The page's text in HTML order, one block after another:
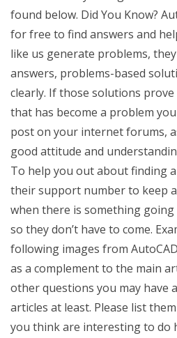
found below. Did You Know?
for free to find answers and
like us generate problems,
answers, problems-based
clearly. If those solutions
that has become a problem
post on your internet forums,
good attitude and
To help you out about finding
their support number to keep
when there is something going
so they don’t have to come.
following images from
as a complement to the main
other questions you may have
articles at least. Please list
you think are interesting to do